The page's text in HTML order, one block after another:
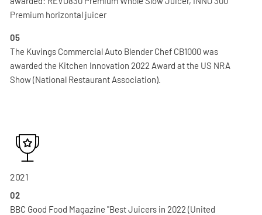
Premium horizontal juicer
05
The Kuvings Commercial Auto Blender Chef CB1000 was
awarded the Kitchen Innovation 2022 Award at the US NRA
Show (National Restaurant Association).
2021
02
BBC Good Food Magazine "Best Juicers in 2022 (United